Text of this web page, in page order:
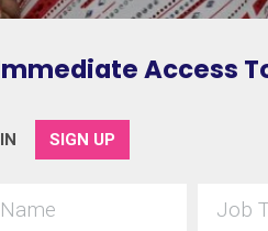
Access
SIGN UP